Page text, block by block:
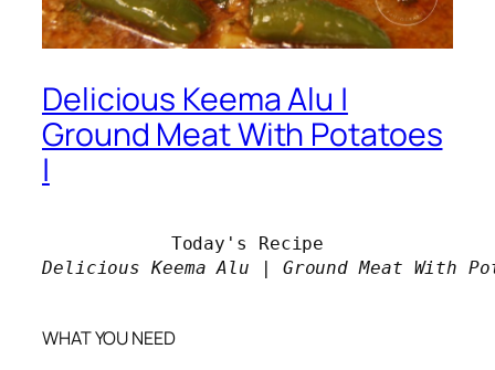
Delicious Keema Alu |
Ground Meat With Potatoes
|
Delicious Keema Alu | Ground Meat With
WHAT YOU NEED